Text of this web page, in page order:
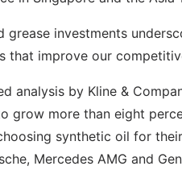
grease investments
that improve our
analysis by Kline &
grow more than eight
synthetic oil for
Mercedes AMG and